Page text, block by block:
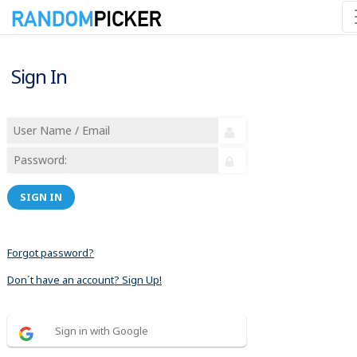
Sign In
SIGN IN
Forgot password?
Don´t have an account? Sign Up!
Sign in with Google